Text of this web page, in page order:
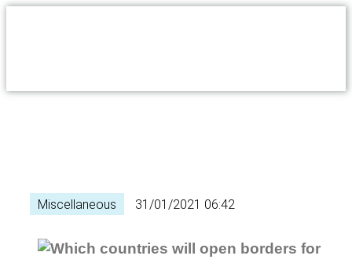
Miscellaneous 31/01/2021 06:42